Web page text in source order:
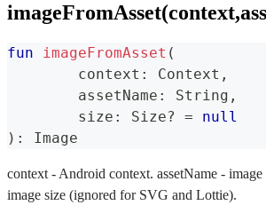
fun imageFromAsset (
	context
: Context ,
	assetName
: String ,
	size
: Size? =
null
) : Image
context - Android context. assetName -
image size (ignored for SVG and Lottie).